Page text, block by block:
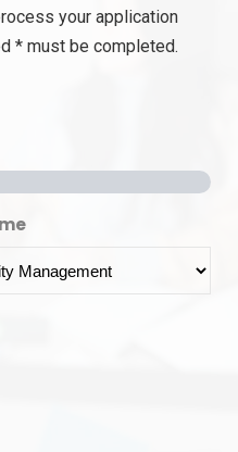
your application
* must be completed.